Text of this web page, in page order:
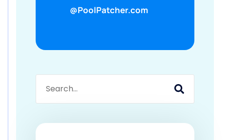
@PoolPatcher.com